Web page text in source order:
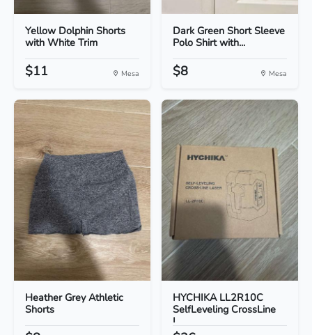
Yellow Dolphin Shorts
with White Trim
$11 Mesa
Dark Green Short Sleeve
Polo Shirt with...
$8 Mesa
Heather Grey Athletic
Shorts
HYCHIKA LL2R10C
SelfLeveling CrossLine
L...